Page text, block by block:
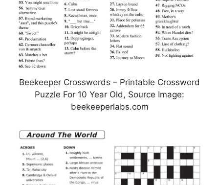
Beekeeper Crosswords – Printable Crossword
Puzzle For 10 Year Old, Source Image:
beekeeperlabs.com